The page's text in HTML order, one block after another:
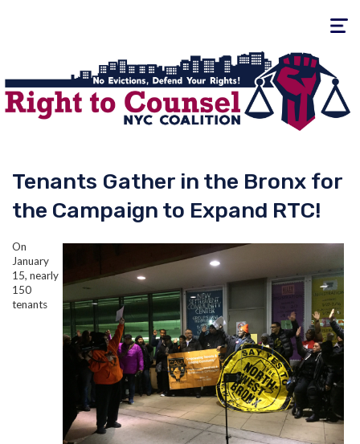
Toggle
Tenants Gather in the Bronx for
the Campaign to Expand RTC!
On
January
15, nearly
150
tenants